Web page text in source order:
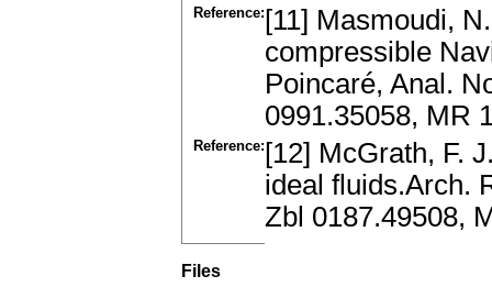
Reference: [11] Masmoudi,
compressible
Poincaré, Anal.
0991.35058, MR
Reference: [12] McGrath, F.
ideal fluids.Arch.
Zbl 0187.49508,
Files